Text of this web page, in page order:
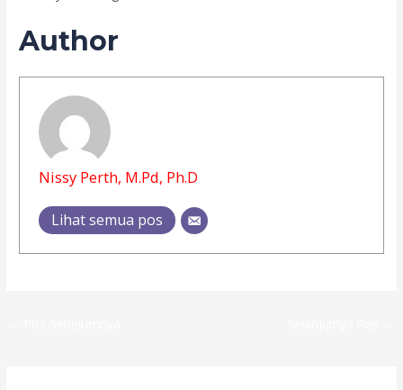
Author
Nissy Perth, M.Pd, Ph.D
Lihat semua pos